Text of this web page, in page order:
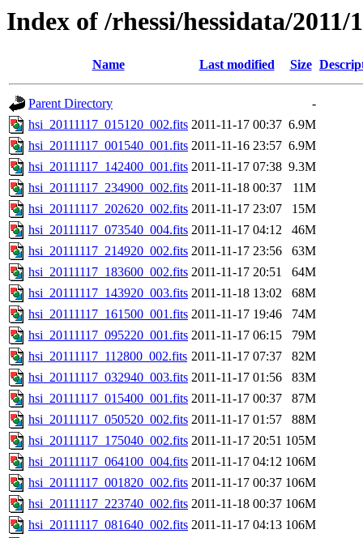
Index of /rhessi/hessidata/2011/
Name Last modified Size
Parent Directory
-
hsi_20111117_015120_002.fits 2011-11-17 00:37 6.9M
hsi_20111117_001540_001.fits 2011-11-16 23:57 6.9M
hsi_20111117_142400_001.fits 2011-11-17 07:38 9.3M
hsi_20111117_234900_002.fits 2011-11-18 00:37
11M
hsi_20111117_202620_002.fits 2011-11-17 23:07
15M
hsi_20111117_073540_004.fits 2011-11-17 04:12
46M
hsi_20111117_214920_002.fits 2011-11-17 23:56
63M
hsi_20111117_183600_002.fits 2011-11-17 20:51
64M
hsi_20111117_143920_003.fits 2011-11-18 13:02
68M
hsi_20111117_161500_001.fits 2011-11-17 19:46
74M
hsi_20111117_095220_001.fits 2011-11-17 06:15
79M
hsi_20111117_112800_002.fits 2011-11-17 07:37
82M
hsi_20111117_032940_003.fits 2011-11-17 01:56
83M
hsi_20111117_015400_001.fits 2011-11-17 00:37
87M
hsi_20111117_050520_002.fits 2011-11-17 01:57
88M
hsi_20111117_175040_002.fits 2011-11-17 20:51 105M
hsi_20111117_064100_004.fits 2011-11-17 04:12 106M
hsi_20111117_001820_002.fits 2011-11-17 00:37 106M
hsi_20111117_223740_002.fits 2011-11-18 00:37 106M
hsi_20111117_081640_002.fits 2011-11-17 04:13 106M